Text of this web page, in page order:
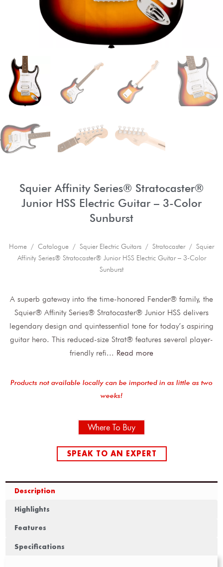
Squier Affinity Series® Stratocaster®
Junior HSS Electric Guitar – 3-Color
Sunburst
Home / Catalogue / Squier Electric Guitars / Stratocaster/ Squier
Affinity Series® Stratocaster® Junior HSS Electric Guitar – 3-Color
Sunburst
A superb gateway into the time-honored Fender® family, the
Squier® Affinity Series® Stratocaster® Junior HSS delivers
legendary design and quintessential tone for today’s aspiring
guitar hero. This reduced-size Strat® features several player-
friendly refi... Read more
Products not available locally can be imported in as little as two
weeks!
Where To Buy
SPEAK TO AN EXPERT
Description
Highlights
Features
Specifications